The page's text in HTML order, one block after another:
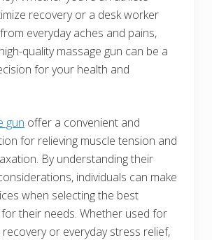
recovery or a desk worker
everyday aches and pains,
quality massage gun can be a
for your health and
gun offer a convenient and
for relieving muscle tension and
By understanding their
individuals can make
when selecting the best
their needs. Whether used for
or everyday stress relief,